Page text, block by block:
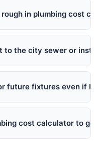
in plumbing cost
to the city sewer or
future fixtures even if I
cost calculator to get